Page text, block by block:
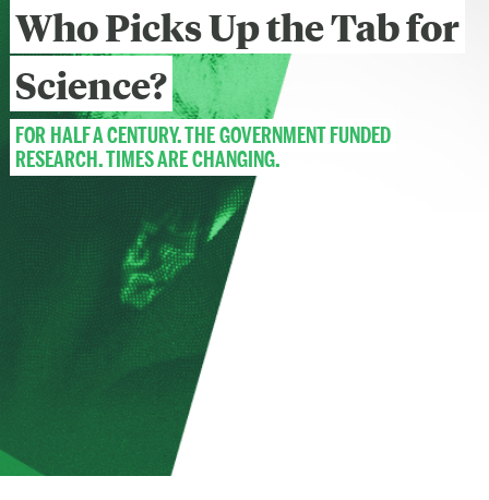
Who Picks Up the Tabfor
Science?
FOR HALF A CENTURY, THE GOVERNMENT FUNDED
RESEARCH. TIMES ARE CHANGING.